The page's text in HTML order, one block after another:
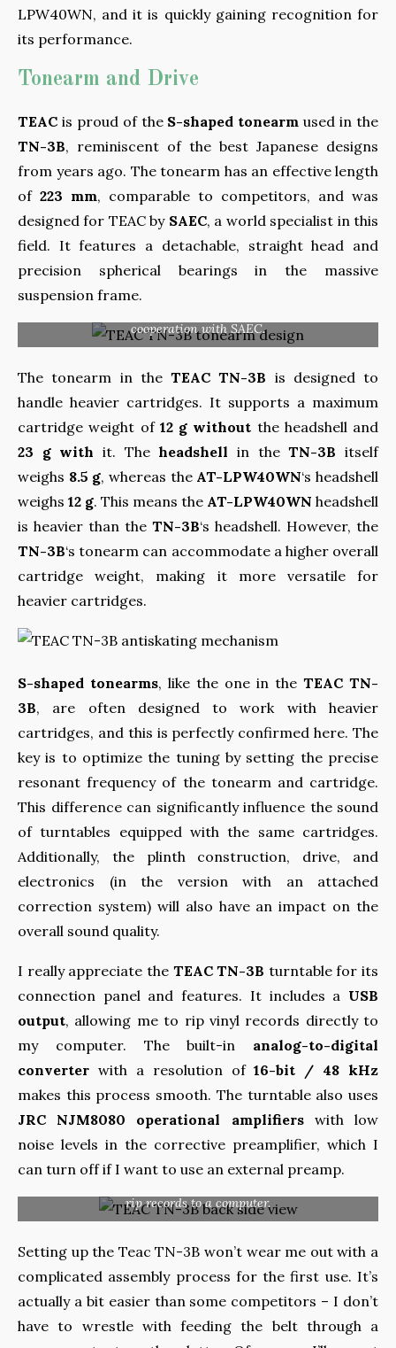
LPW40WN, and it is quickly gaining recognition for
its performance.
Tonearm and Drive
TEAC is proud of the S-shaped tonearm used in the
TN-3B, reminiscent of the best Japanese designs
from years ago. The tonearm has an effective length
of 223 mm, comparable to competitors, and was
designed for TEAC by SAEC, a world specialist in this
field. It features a detachable, straight head and
precision spherical bearings in the massive
suspension frame.
cooperation with SAEC.
The tonearm in the TEAC TN-3B is designed to
handle heavier cartridges. It supports a maximum
cartridge weight of 12 g without the headshell and
23 g with it. Theheadshell in theTN-3B itself
weighs 8.5 g, whereas the AT-LPW40WN‘s headshell
weighs 12 g. This means the AT-LPW40WN headshell
is heavier than the TN-3B‘s headshell. However, the
TN-3B‘s tonearm can accommodate a higher overall
cartridge weight, making it more versatile for
heavier cartridges.
S-shaped tonearms, like the one in the TEAC TN-
3B, are often designed to work with heavier
cartridges, and this is perfectly confirmed here. The
key is to optimize the tuning by setting the precise
resonant frequency of the tonearm and cartridge.
This difference can significantly influence the sound
of turntables equipped with the same cartridges.
Additionally, the plinth construction, drive, and
electronics (in the version with an attached
correction system) will also have an impact on the
overall sound quality.
I really appreciate the TEAC TN-3B turntable for its
connection panel and features. It includes a USB
output, allowing me to rip vinyl records directly to
my computer. The built-in analog-to-digital
converter with a resolution of16-bit / 48 kHz
makes this process smooth. The turntable also uses
JRC NJM8080 operational amplifierswith low
noise levels in the corrective preamplifier, which I
can turn off if I want to use an external preamp.
The extensive connection panel has, in addition to the
rip records to a computer.
Setting up the Teac TN-3B won’t wear me out with a
complicated assembly process for the first use. It’s
actually a bit easier than some competitors – I don’t
have to wrestle with feeding the belt through a